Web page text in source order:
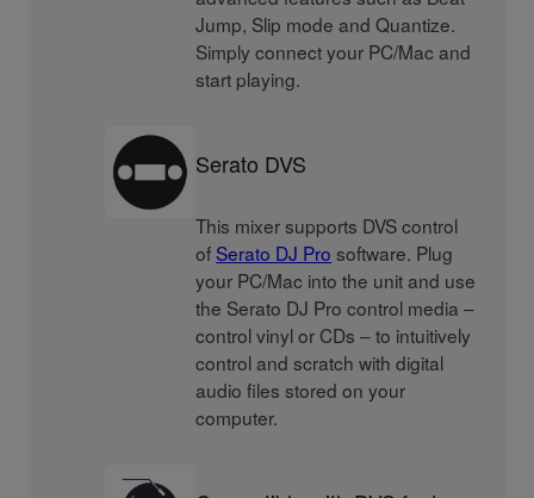
Jump, Slip mode and Quantize.
Simply connect your PC/Mac and
start playing.
Serato DVS
This mixer supports DVS control
of Serato DJ Pro software. Plug
your PC/Mac into the unit and use
the Serato DJ Pro control media –
control vinyl or CDs – to intuitively
control and scratch with digital
audio files stored on your
computer.